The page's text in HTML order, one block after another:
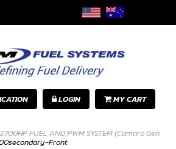
LOGIN MY CART
FUEL AND PWM SYSTEM (Camaro Gen
Front